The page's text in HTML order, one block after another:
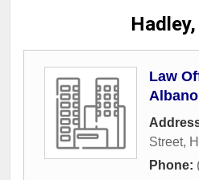
Law
Street,
Phone: